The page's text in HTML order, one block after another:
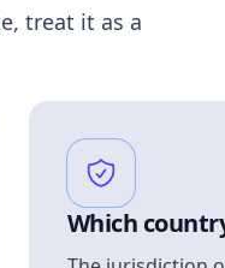
treat it as a
Which